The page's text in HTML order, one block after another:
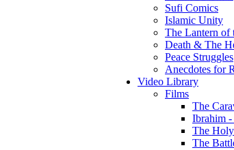
Sufi Comics
Islamic Unity
The Lantern of
Death & The
Peace Struggles
Anecdotes for
Video Library
Films
The
Ibrahim
The
The